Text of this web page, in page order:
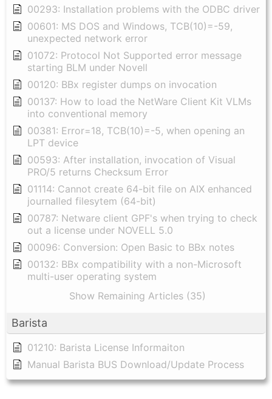
00293: Installation problems with the ODBC driver
00601: MS DOS and Windows, TCB(10)=-59,
unexpected network error
01072: Protocol Not Supported error message
starting BLM under Novell
00120: BBx register dumps on invocation
00137: How to load the NetWare Client Kit VLMs
into conventional memory
00381: Error=18, TCB(10)=-5, when opening an
LPT device
00593: After installation, invocation of Visual
PRO/5 returns Checksum Error
01114: Cannot create 64-bit file on AIX enhanced
journalled filesytem (64-bit)
00787: Netware client GPF's when trying to check
out a license under NOVELL 5.0
00096: Conversion: Open Basic to BBx notes
00132: BBx compatibility with a non-Microsoft
multi-user operating system
Show Remaining Articles (35)
Barista
01210: Barista License Informaiton
Manual Barista BUS Download/Update Process